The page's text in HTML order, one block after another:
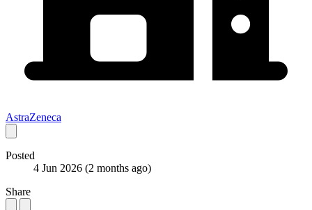
AstraZeneca
Posted
4 Jun 2026 (2 months ago)
Share